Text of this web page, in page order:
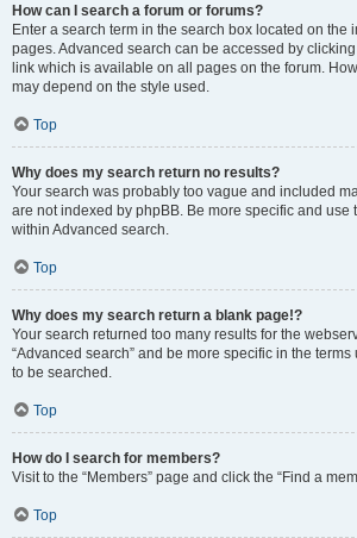
How can I search a forum or forums?
Enter a search term in the search box located on the
pages. Advanced search can be accessed by clicking
link which is available on all pages on the forum.
may depend on the style used.
Top
Why does my search return no results?
Your search was probably too vague and included
are not indexed by phpBB. Be more specific and use
within Advanced search.
Top
Why does my search return a blank page!?
Your search returned too many results for the
“Advanced search” and be more specific in the
to be searched.
Top
How do I search for members?
Visit to the “Members” page and click the “Find a
Top